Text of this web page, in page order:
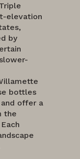
elevation
by
bottles
offer a
the